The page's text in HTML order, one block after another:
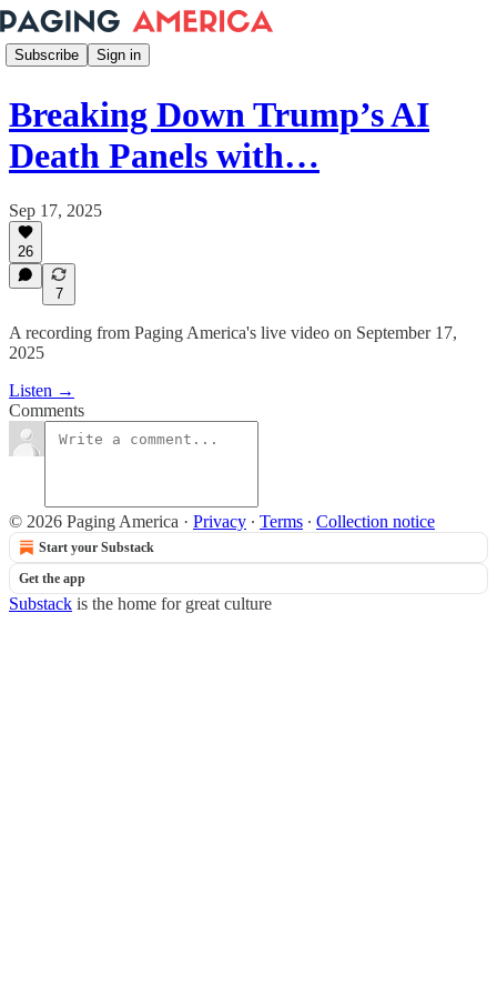
Subscribe Sign in
Breaking Down Trump’s AI
Death Panels with…
Sep 17, 2025
26
7
A recording from Paging America's live video on September 17,
2025
Listen →
Comments
© 2026 Paging America · Privacy ∙ Terms ∙ Collection notice
Start your Substack
Get the app
Substack is the home for great culture